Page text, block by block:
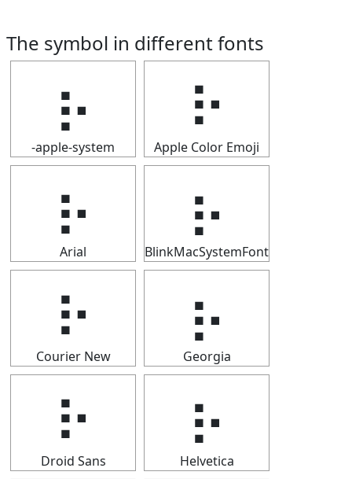
The symbol in different fonts
⡦
-apple-system
⡦
Apple Color Emoji
⡦
Arial
⡦
BlinkMacSystemFont
⡦
Courier New
⡦
Georgia
⡦
Droid Sans
⡦
Helvetica